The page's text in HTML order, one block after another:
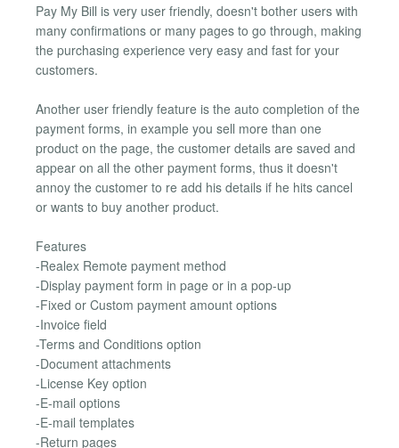
Pay My Bill is very user friendly, doesn't bother users with
many confirmations or many pages to go through, making
the purchasing experience very easy and fast for your
customers.
Another user friendly feature is the auto completion of the
payment forms, in example you sell more than one
product on the page, the customer details are saved and
appear on all the other payment forms, thus it doesn't
annoy the customer to re add his details if he hits cancel
or wants to buy another product.
Features
-Realex Remote payment method
-Display payment form in page or in a pop-up
-Fixed or Custom payment amount options
-Invoice field
-Terms and Conditions option
-Document attachments
-License Key option
-E-mail options
-E-mail templates
-Return pages